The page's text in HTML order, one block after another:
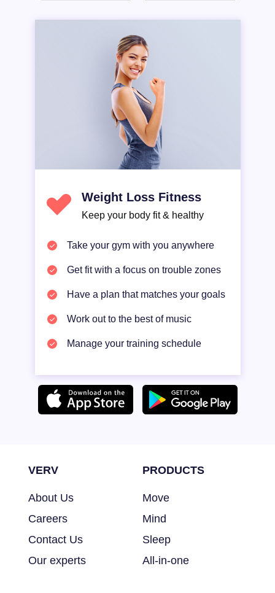
Weight Loss Fitness
Keep your body fit & healthy
Take your gym with you anywhere
Get fit with a focus on trouble zones
Have a plan that matches your goals
Work out to the best of music
Manage your training schedule
VERV
About Us
Careers
Contact Us
Our experts
PRODUCTS
Move
Mind
Sleep
All-in-one